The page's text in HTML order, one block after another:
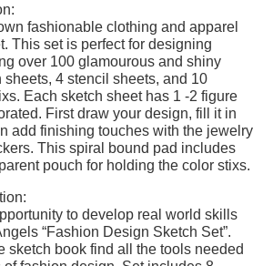
fashionable clothing and apparel
This set is perfect for designing
over 100 glamourous and shiny
sheets, 4 stencil sheets, and 10
Each sketch sheet has 1 -2 figure
First draw your design, fill it in
add finishing touches with the jewelry
This spiral bound pad includes
pouch for holding the color stixs.
to develop real world skills
“Fashion Design Sketch Set”.
sketch book find all the tools needed